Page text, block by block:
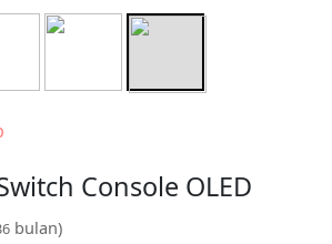
Console OLED
bulan)